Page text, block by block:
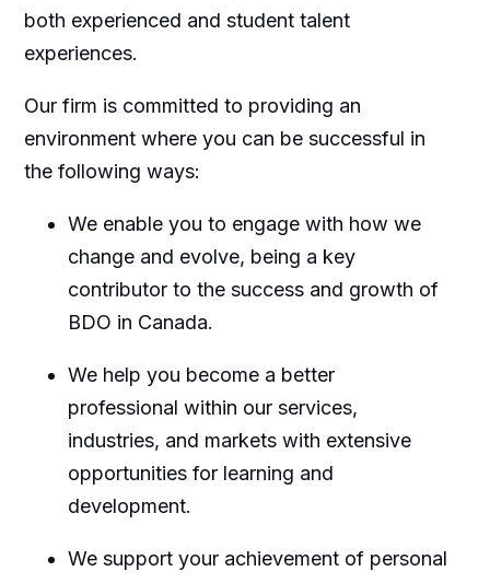
both experienced and student talent
experiences.
Our firm is committed to providing an
environment where you can be successful in
the following ways:
We enable you to engage with how we
change and evolve, being a key
contributor to the success and growth of
BDO in Canada.
We help you become a better
professional within our services,
industries, and markets with extensive
opportunities for learning and
development.
We support your achievement of personal